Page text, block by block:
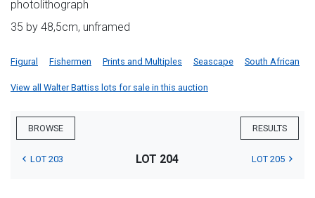
photolithograph
35 by 48,5cm, unframed
Figural Fishermen Prints and Multiples Seascape South African
View all Walter Battiss lots for sale in this auction
BROWSE RESULTS
LOT 203 LOT 204 LOT 205